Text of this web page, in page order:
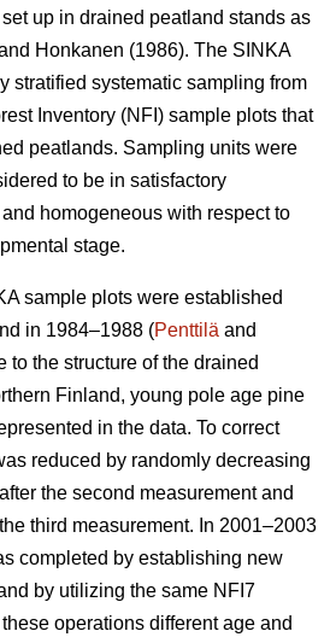
up in drained peatland stands as
Honkanen (1986). The SINKA
stratified systematic sampling from
Inventory (NFI) sample plots that
peatlands. Sampling units were
to be in satisfactory
homogeneous with respect to
stage.
sample plots were established
in 1984–1988 (Penttilä and
to the structure of the drained
Finland, young pole age pine
in the data. To correct
reduced by randomly decreasing
the second measurement and
third measurement. In 2001–2003
completed by establishing new
by utilizing the same NFI7
operations different age and